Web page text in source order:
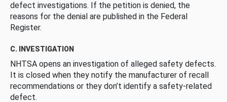
defect investigations. If the petition is denied, the
reasons for the denial are published in the Federal
Register.
C. INVESTIGATION
NHTSA opens an investigation of alleged safety defects.
It is closed when they notify the manufacturer of recall
recommendations or they don’t identify a safety-related
defect.